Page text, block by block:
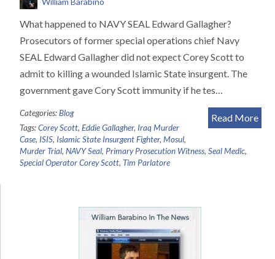
What happened to NAVY SEAL Edward Gallagher?
Prosecutors of former special operations chief Navy
SEAL Edward Gallagher did not expect Corey Scott to
admit to killing a wounded Islamic State insurgent. The
government gave Cory Scott immunity if he tes…
Read More
Categories:Blog
Tags:Corey Scott, Eddie Gallagher, Iraq Murder
Case, ISIS, Islamic State Insurgent Fighter, Mosul,
Murder Trial, NAVY Seal, Primary Prosecution Witness, Seal Medic,
Special Operator Corey Scott, Tim Parlatore